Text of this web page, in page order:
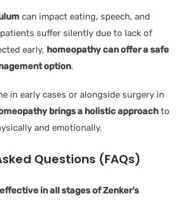
can impact eating, speech, and
suffer silently due to lack of
early, homeopathy can offer a safe
option.
in early cases or alongside surgery in
brings a holistic approachto
and emotionally.
Questions (FAQs)
in all stages of Zenker’s